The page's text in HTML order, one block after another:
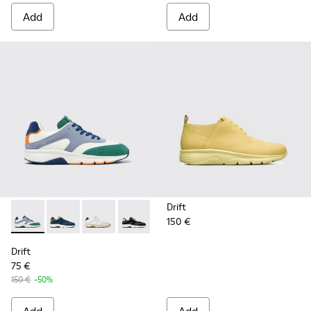
Add Add
Drift - K100876-021 - Multicolor Textile and Nubuck
Drift - K100876-020 - Gray Leather Sneakers for
Drift - K100876-015 - Multicolor Textile and
Drift - K100876-013 - Multicolor
Drift - K100876-004 -
Drift
75 €
150 € -50%
Drift
150 €